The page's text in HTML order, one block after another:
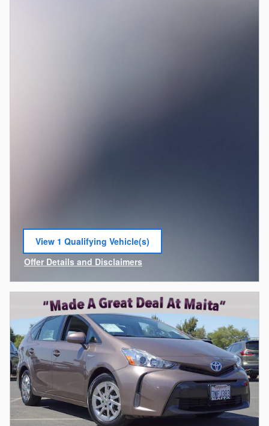
View 1 Qualifying Vehicle(s)
open in same tab
Offer Details and Disclaimers
Open Incentive Modal